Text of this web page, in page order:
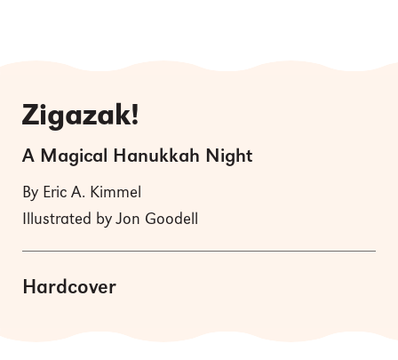
Zigazak!
A Magical Hanukkah Night
By Eric A. Kimmel
Illustrated by Jon Goodell
Hardcover